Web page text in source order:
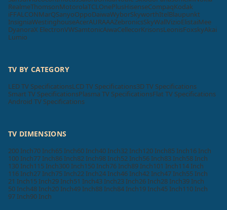
RealmeThomsonMotorolaTCL OnePlusHisenseCompaqKodak
iFFALCONMarQSanyoOppoDaiwaWyborSkyworthItelBlaupunkt
InsigniaWestinghouseAcerAURAAAZebronicsSkyWallVizioElistaiMee
DyanoraX ElectronVWSamtonicAiwaCellecorKrisonsLeonisFoxskyAkai
Lumio
TV BY CATEGORY
LED TV SpecificationsLCD TV Specifications3D TV Specifications
Smart TV SpecificationsPlasma TV SpecificationsFlat TV Specifications
Android TV Specifications
TV DIMENSIONS
200 Inch70 Inch65 Inch60 Inch40 Inch32 Inch120 Inch85 Inch16 Inch
100 Inch77 Inch86 Inch82 Inch98 Inch52 Inch56 Inch83 Inch58 Inch
130 Inch115 Inch300 Inch150 Inch76 Inch89 Inch101 Inch114 Inch
116 Inch27 Inch75 Inch22 Inch24 Inch46 Inch42 Inch47 Inch55 Inch
21 Inch15 Inch29 Inch51 Inch43 Inch23 Inch26 Inch28 Inch39 Inch
50 Inch48 Inch20 Inch49 Inch88 Inch84 Inch19 Inch45 Inch110 Inch
97 Inch90 Inch